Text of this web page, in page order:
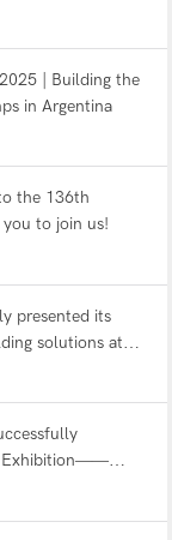
| Building the
in Argentina
the 136th
to join us!
presented its
solutions at
Exhibition——